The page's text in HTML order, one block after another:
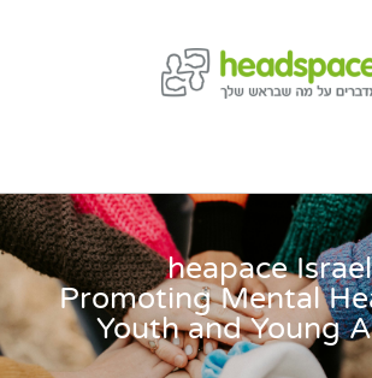
heapace Israel
Promoting Mental
Youth and Young